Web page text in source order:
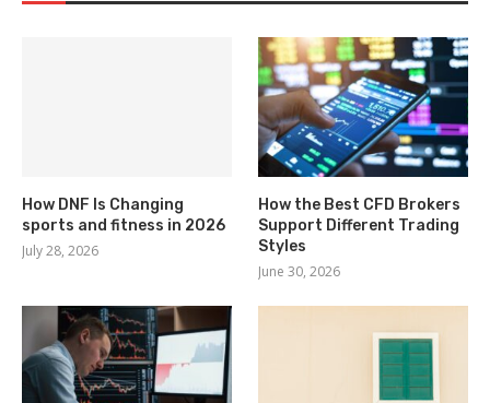
How DNF Is Changing
sports and fitness in 2026
July 28, 2026
How the Best CFD Brokers
Support Different Trading
Styles
June 30, 2026